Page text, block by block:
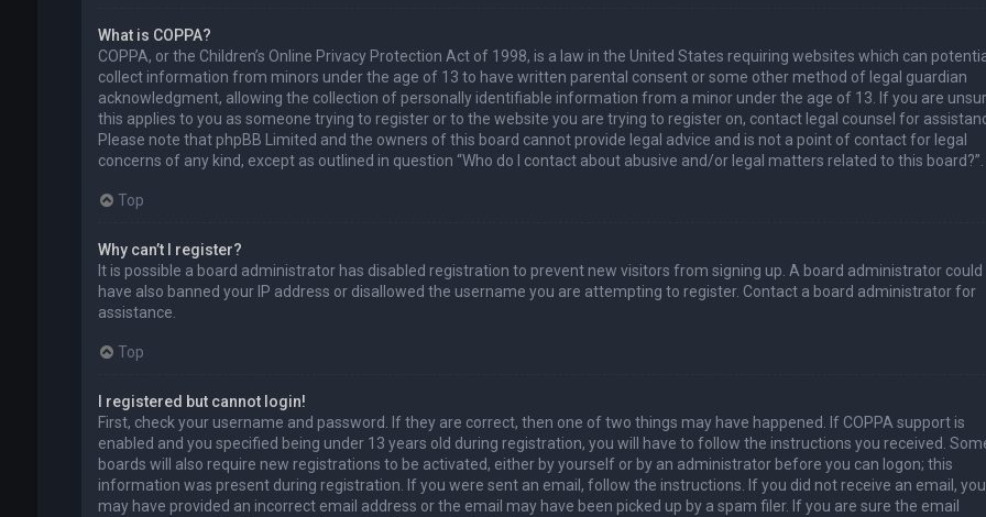
What is COPPA?
COPPA, or the Children’s Online Privacy Protection Act of 1998, is a law in the United States requiring websites which can
collect information from minors under the age of 13 to have written parental consent or some other method of legal guardian
acknowledgment, allowing the collection of personally identifiable information from a minor under the age of 13. If you are
this applies to you as someone trying to register or to the website you are trying to register on, contact legal counsel for
Please note that phpBB Limited and the owners of this board cannot provide legal advice and is not a point of contact for legal
concerns of any kind, except as outlined in question “Who do I contact about abusive and/or legal matters related to this board?”.
Top
Why can’t I register?
It is possible a board administrator has disabled registration to prevent new visitors from signing up. A board administrator could
have also banned your IP address or disallowed the username you are attempting to register. Contact a board administrator for
assistance.
Top
I registered but cannot login!
First, check your username and password. If they are correct, then one of two things may have happened. If COPPA support is
enabled and you specified being under 13 years old during registration, you will have to follow the instructions you received.
boards will also require new registrations to be activated, either by yourself or by an administrator before you can logon; this
information was present during registration. If you were sent an email, follow the instructions. If you did not receive an email, you
may have provided an incorrect email address or the email may have been picked up by a spam filer. If you are sure the email